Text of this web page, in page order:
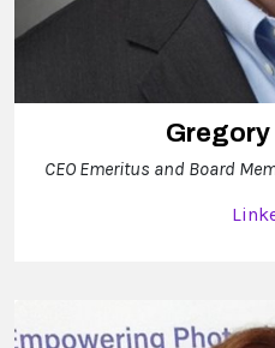
Gregory
CEO Emeritus and Board